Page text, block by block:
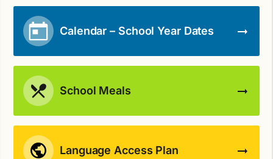
Calendar – School Year Dates
School Meals
Language Access Plan